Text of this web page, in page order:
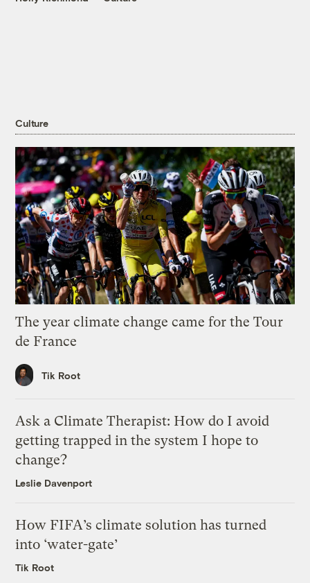
Culture
The year climate change came for the Tour
de France
Tik Root
Ask a Climate Therapist: How do I avoid
getting trapped in the system I hope to
change?
Leslie Davenport
How FIFA’s climate solution has turned
into ‘water-gate’
Tik Root